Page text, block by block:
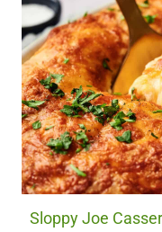
Sloppy Joe